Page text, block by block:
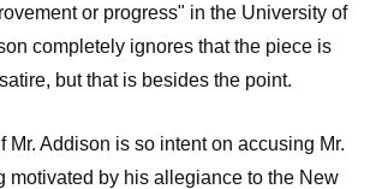
or progress" in the University of
completely ignores that the piece is
but that is besides the point.
Mr. Addison is so intent on accusing Mr.
motivated by his allegiance to the New